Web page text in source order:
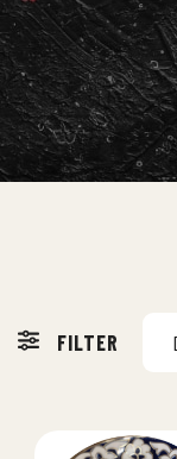
FILTER